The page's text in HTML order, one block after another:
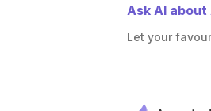
Ask AI
Let your